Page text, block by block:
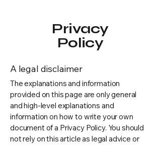
Privacy
Policy
A legal disclaimer
The explanations and information
provided on this page are only general
and high-level explanations and
information on how to write your own
document of a Privacy Policy. You should
not rely on this article as legal advice or